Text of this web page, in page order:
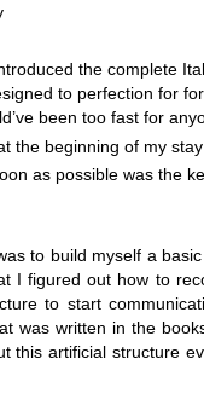
the complete
to perfection for
been too fast for
the beginning of my stay
as possible was the
to build myself a
I figured out how to
to start
was written in the
this artificial structure